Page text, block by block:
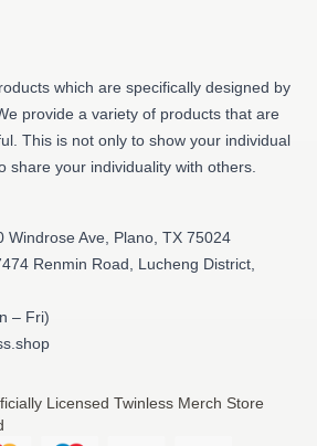
which are specifically designed by
provide a variety of products that are
This is not only to show your individual
share your individuality with others.
Windrose Ave, Plano, TX 75024
Renmin Road, Lucheng District,
– Fri)
Licensed Twinless Merch Store